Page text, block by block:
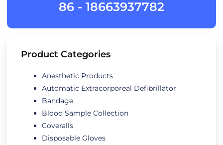
86 - 18663937782
Product Categories
Anesthetic Products
Automatic Extracorporeal Defibrillator
Bandage
Blood Sample Collection
Coveralls
Disposable Gloves